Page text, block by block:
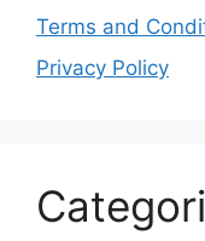
Terms and
Privacy Policy